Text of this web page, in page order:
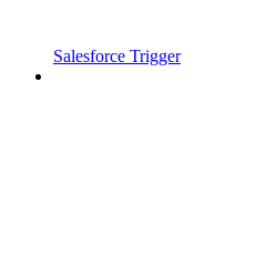
Salesforce Trigger